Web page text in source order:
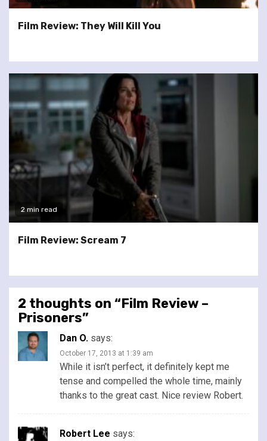
Film Review: They Will Kill You
2 min read
Film Review: Scream 7
2 thoughts on “Film Review –
Prisoners”
Dan O. says:
October 17, 2013 at 1:39 am
While it isn’t perfect, it definitely kept me
tense and compelled the whole time, mainly
thanks to the great cast. Nice review Robert.
Robert Lee says: